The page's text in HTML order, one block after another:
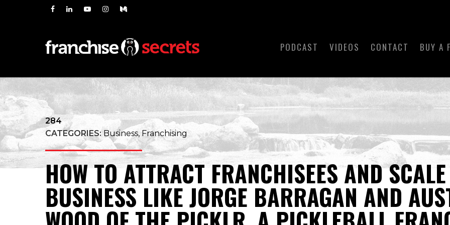
PODCAST VIDEOS CONTACT BUY A
284
CATEGORIES:Business, Franchising
HOW TO ATTRACT FRANCHISEES AND
BUSINESS LIKE JORGE BARRAGAN AND